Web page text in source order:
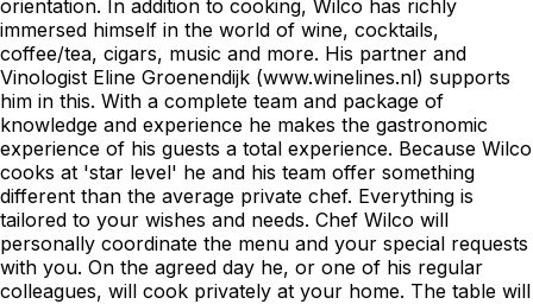
orientation. In addition to cooking, Wilco has richly
immersed himself in the world of wine, cocktails,
coffee/tea, cigars, music and more. His partner and
Vinologist Eline Groenendijk (www.winelines.nl) supports
him in this. With a complete team and package of
knowledge and experience he makes the gastronomic
experience of his guests a total experience. Because Wilco
cooks at 'star level' he and his team offer something
different than the average private chef. Everything is
tailored to your wishes and needs. Chef Wilco will
personally coordinate the menu and your special requests
with you. On the agreed day he, or one of his regular
colleagues, will cook privately at your home. The table will